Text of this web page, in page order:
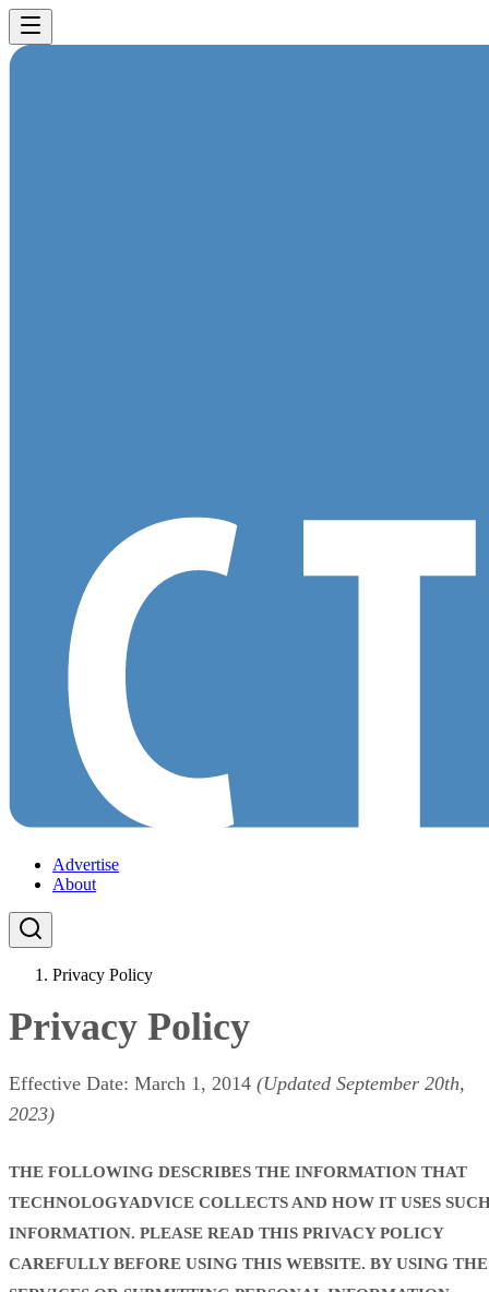
Advertise
About
Privacy Policy
Privacy Policy
Effective Date: March 1, 2014 (Updated September 20th,
2023)
THE FOLLOWING DESCRIBES THE INFORMATION THAT
TECHNOLOGYADVICE COLLECTS AND HOW IT USES
INFORMATION. PLEASE READ THIS PRIVACY POLICY
CAREFULLY BEFORE USING THIS WEBSITE. BY USING THE